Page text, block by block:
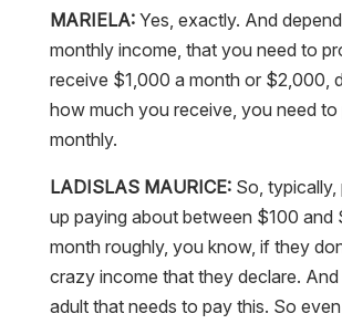
MARIELA:Yes, exactly. And
monthly income, that you need to
receive $1,000 a month or $2,000,
how much you receive, you need to
monthly.
LADISLAS MAURICE:So, typically,
up paying about between $100 and
month roughly, you know, if they
crazy income that they declare. And
adult that needs to pay this. So